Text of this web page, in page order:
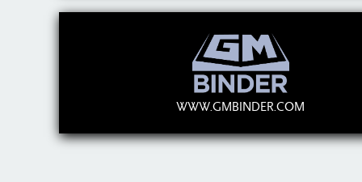
WWW.GMBINDER.COM